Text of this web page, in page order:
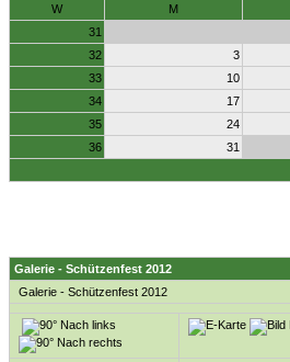
W M
31
32
3
33
10
34
17
35
24
36
31
Galerie - Schützenfest 2012
Galerie - Schützenfest 2012